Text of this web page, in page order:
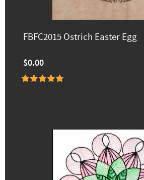
FBFC2015 Ostrich Easter Egg
$0.00